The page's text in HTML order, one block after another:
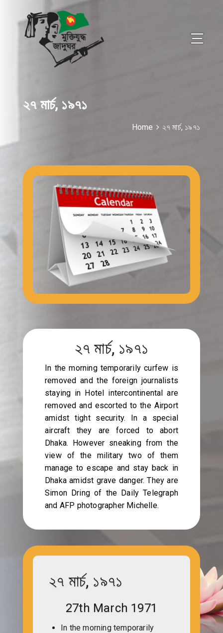
২৭ মার্চ, ১৯৭১
Home ২৭ মার্চ, ১৯৭১
২৭ মার্চ, ১৯৭১
In the morning temporarily curfew is
removed and the foreign journalists
staying in Hotel intercontinental are
removed and escorted to the Airport
amidst tight security. In a special
aircraft they are forced to abort
Dhaka. However sneaking from the
view of the military two of them
manage to escape and stay back in
Dhaka amidst grave danger. They are
Simon Dring of the Daily Telegraph
and AFP photographer Michelle.
২৭ মার্চ, ১৯৭১
27th March 1971
In the morning temporarily